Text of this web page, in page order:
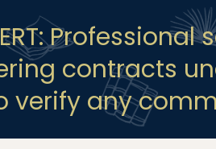
contracts
verify any